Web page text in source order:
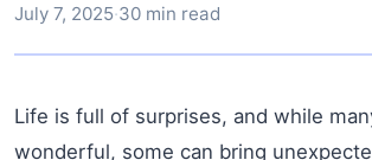
July 7, 2025·30 min read
Life is full of surprises, and while
wonderful, some can bring